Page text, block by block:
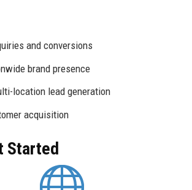
and conversions
brand presence
location lead generation
acquisition
Started